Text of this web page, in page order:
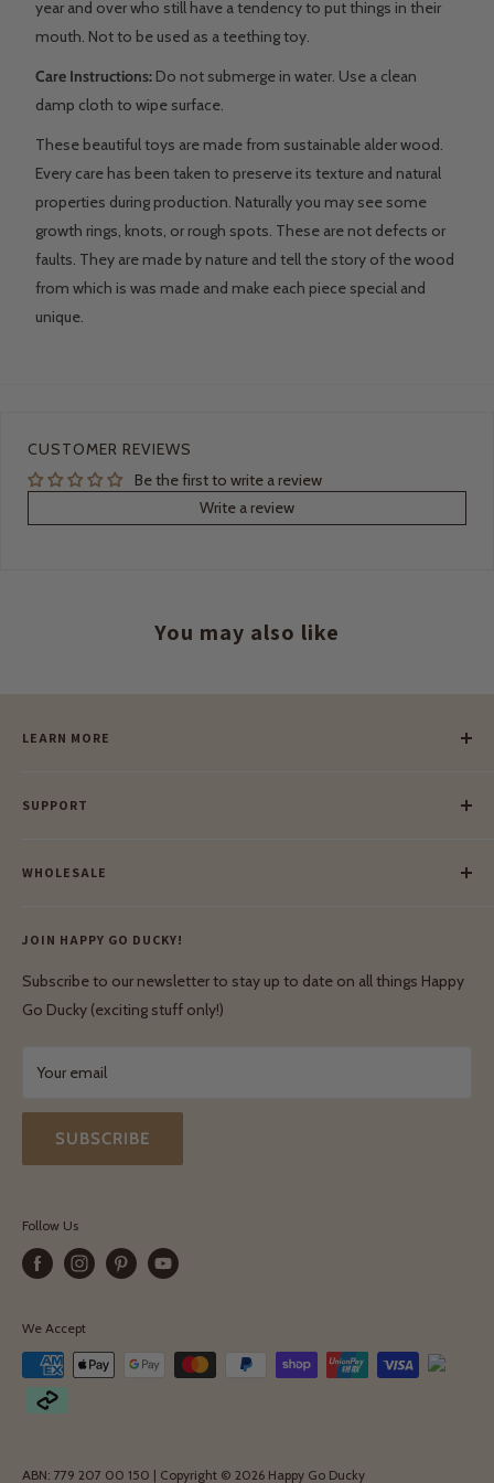
year and over who still have a tendency to put things in their
mouth. Not to be used as a teething toy.
Care Instructions: Do not submerge in water. Use a clean
damp cloth to wipe surface.
These beautiful toys are made from sustainable alder wood.
Every care has been taken to preserve its texture and natural
properties during production. Naturally you may see some
growth rings, knots, or rough spots. These are not defects or
faults. They are made by nature and tell the story of the wood
from which is was made and make each piece special and
unique.
CUSTOMER REVIEWS
Be the first to write a review
Write a review
You may also like
LEARN MORE
Our Blog
Our Green Mission
SUPPORT
Lay-Buy
Privacy Policy
Shipping & Delivery
Terms & Conditions
WHOLESALE
Wholesale Login
Terms & Conditions
JOIN HAPPY GO DUCKY!
Subscribe to our newsletter to stay up to date on all things Happy
Go Ducky (exciting stuff only!)
Your email
SUBSCRIBE
Follow Us
We Accept
ABN: 779 207 00 150 | Copyright © 2026 Happy Go Ducky